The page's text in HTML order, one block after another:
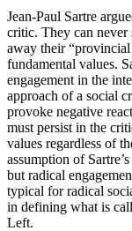
Jean-Paul Sartre
critic. They can
away their
fundamental values.
engagement in the
approach of a social
provoke negative
must persist in the
values regardless of
assumption of
but radical
typical for radical
in defining what is
Left.